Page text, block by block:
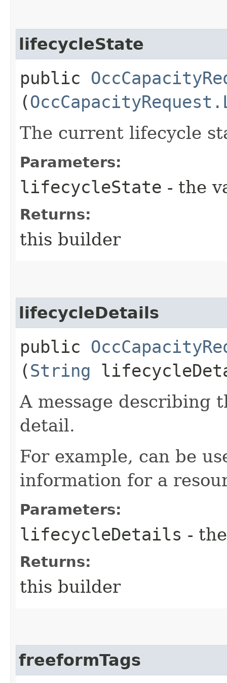
lifecycleState
public
(
The current lifecycle
Parameters:
lifecycleState - the
Returns:
this builder
lifecycleDetails
public
(String
A message describing
detail.
For example, can be
information for a
Parameters:
lifecycleDetails -
Returns:
this builder
freeformTags